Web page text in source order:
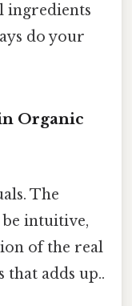
ingredients
do your
Organic
The
be intuitive,
of the real
that adds up..